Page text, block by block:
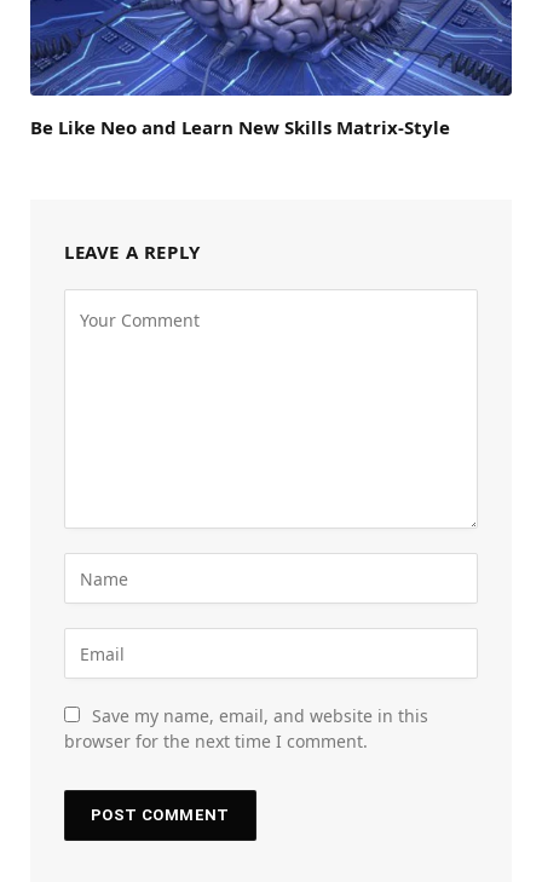
Be Like Neo and Learn New Skills Matrix-Style
LEAVE A REPLY
Save my name, email, and website in this
browser for the next time I comment.